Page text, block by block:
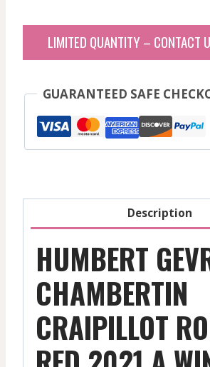
LIMITED QUANTITY – CONTACT
GUARANTEED SAFE
Description
HUMBERT
CHAMBERTIN
CRAIPILLOT